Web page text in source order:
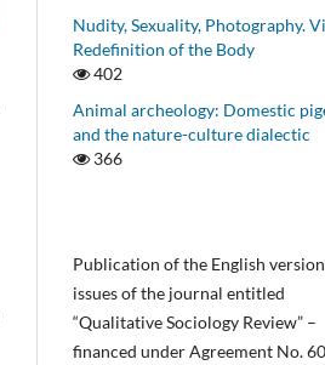
Nudity, Sexuality, Photography.
Redefinition of the Body
402
Animal archeology: Domestic
and the nature-culture dialectic
366
Publication of the English
issues of the journal entitled
“Qualitative Sociology Review” –
financed under Agreement No.